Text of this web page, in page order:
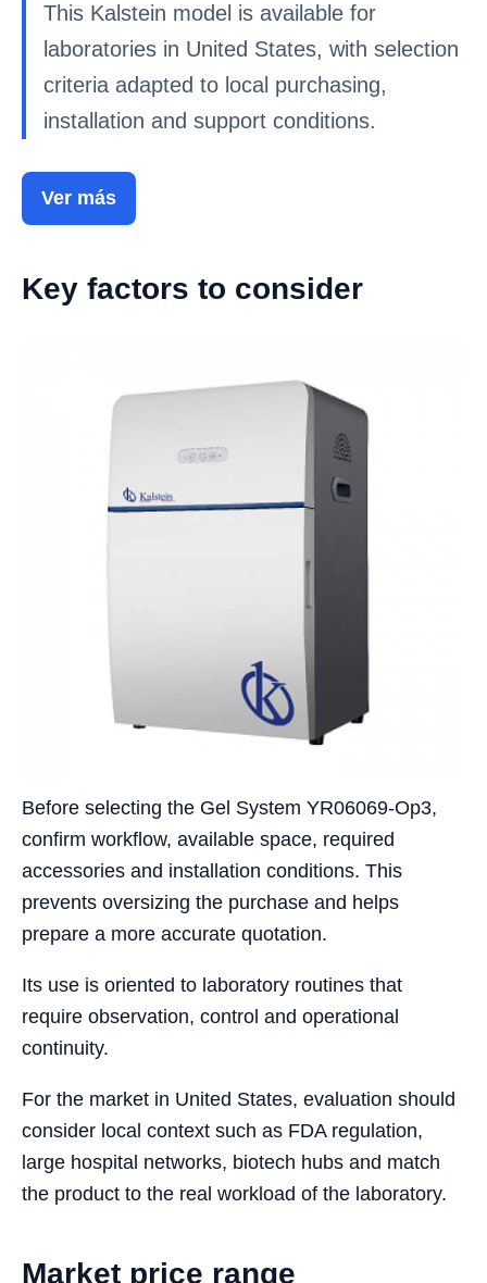
This Kalstein model is available for
laboratories in United States, with selection
criteria adapted to local purchasing,
installation and support conditions.
Ver más
Key factors to consider
Before selecting the Gel System YR06069-Op3,
confirm workflow, available space, required
accessories and installation conditions. This
prevents oversizing the purchase and helps
prepare a more accurate quotation.
Its use is oriented to laboratory routines that
require observation, control and operational
continuity.
For the market in United States, evaluation should
consider local context such as FDA regulation,
large hospital networks, biotech hubs and match
the product to the real workload of the laboratory.
Market price range